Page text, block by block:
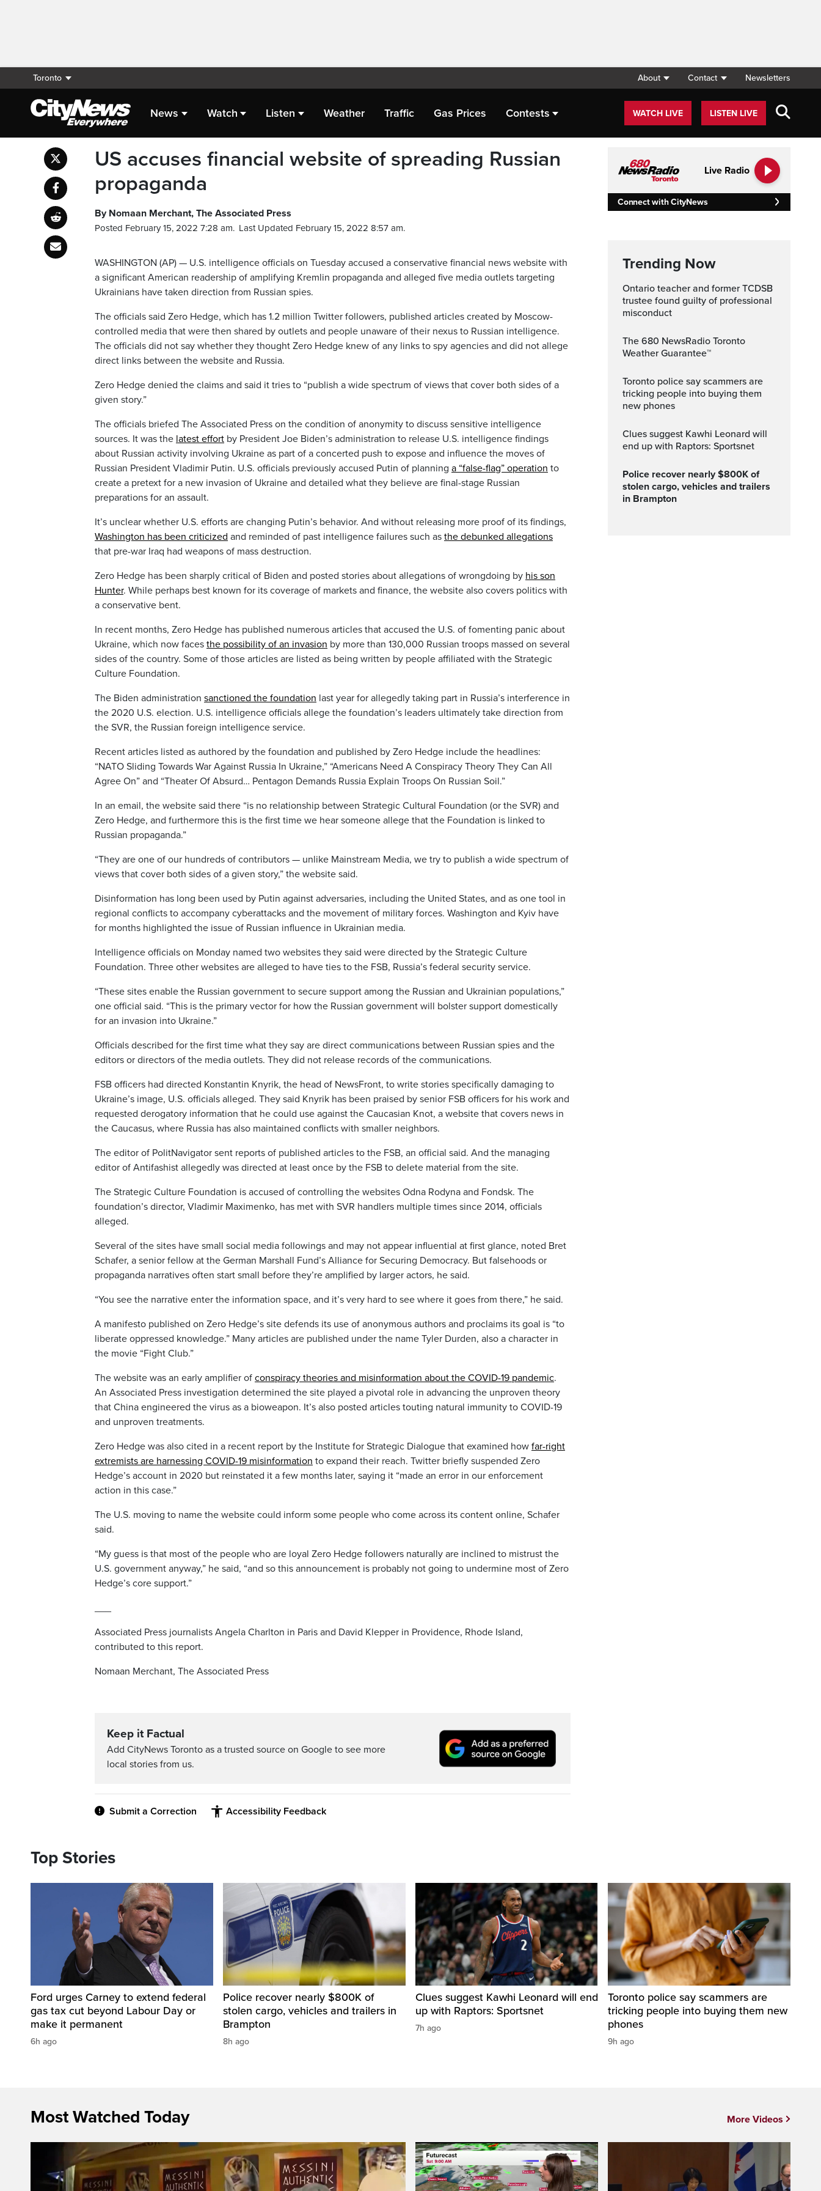
Toronto About Contact Newsletters
News Watch Listen Weather Traffic Gas Prices Contests WATCH LIVE LISTEN LIVE
US accuses financial website of spreading Russian
propaganda
By Nomaan Merchant, The Associated Press
Posted February 15, 2022 7:28 am. Last Updated February 15, 2022 8:57 am.
WASHINGTON (AP) — U.S. intelligence officials on Tuesday accused a conservative financial news website with
a significant American readership of amplifying Kremlin propaganda and alleged five media outlets targeting
Ukrainians have taken direction from Russian spies.
The officials said Zero Hedge, which has 1.2 million Twitter followers, published articles created by Moscow-
controlled media that were then shared by outlets and people unaware of their nexus to Russian intelligence.
The officials did not say whether they thought Zero Hedge knew of any links to spy agencies and did not allege
direct links between the website and Russia.
Zero Hedge denied the claims and said it tries to “publish a wide spectrum of views that cover both sides of a
given story.”
The officials briefed The Associated Press on the condition of anonymity to discuss sensitive intelligence
sources. It was the latest effort by President Joe Biden’s administration to release U.S. intelligence findings
about Russian activity involving Ukraine as part of a concerted push to expose and influence the moves of
Russian President Vladimir Putin. U.S. officials previously accused Putin of planning a “false-flag” operation to
create a pretext for a new invasion of Ukraine and detailed what they believe are final-stage Russian
preparations for an assault.
It’s unclear whether U.S. efforts are changing Putin’s behavior. And without releasing more proof of its findings,
Washington has been criticized and reminded of past intelligence failures such as the debunked allegations
that pre-war Iraq had weapons of mass destruction.
Zero Hedge has been sharply critical of Biden and posted stories about allegations of wrongdoing by his son
Hunter. While perhaps best known for its coverage of markets and finance, the website also covers politics with
a conservative bent.
In recent months, Zero Hedge has published numerous articles that accused the U.S. of fomenting panic about
Ukraine, which now faces the possibility of an invasion by more than 130,000 Russian troops massed on several
sides of the country. Some of those articles are listed as being written by people affiliated with the Strategic
Culture Foundation.
The Biden administration sanctioned the foundation last year for allegedly taking part in Russia’s interference in
the 2020 U.S. election. U.S. intelligence officials allege the foundation’s leaders ultimately take direction from
the SVR, the Russian foreign intelligence service.
Recent articles listed as authored by the foundation and published by Zero Hedge include the headlines:
“NATO Sliding Towards War Against Russia In Ukraine,” “Americans Need A Conspiracy Theory They Can All
Agree On” and “Theater Of Absurd… Pentagon Demands Russia Explain Troops On Russian Soil.”
In an email, the website said there “is no relationship between Strategic Cultural Foundation (or the SVR) and
Zero Hedge, and furthermore this is the first time we hear someone allege that the Foundation is linked to
Russian propaganda.”
“They are one of our hundreds of contributors — unlike Mainstream Media, we try to publish a wide spectrum of
views that cover both sides of a given story,” the website said.
Disinformation has long been used by Putin against adversaries, including the United States, and as one tool in
regional conflicts to accompany cyberattacks and the movement of military forces. Washington and Kyiv have
for months highlighted the issue of Russian influence in Ukrainian media.
Intelligence officials on Monday named two websites they said were directed by the Strategic Culture
Foundation. Three other websites are alleged to have ties to the FSB, Russia’s federal security service.
“These sites enable the Russian government to secure support among the Russian and Ukrainian populations,”
one official said. “This is the primary vector for how the Russian government will bolster support domestically
for an invasion into Ukraine.”
Officials described for the first time what they say are direct communications between Russian spies and the
editors or directors of the media outlets. They did not release records of the communications.
FSB officers had directed Konstantin Knyrik, the head of NewsFront, to write stories specifically damaging to
Ukraine’s image, U.S. officials alleged. They said Knyrik has been praised by senior FSB officers for his work and
requested derogatory information that he could use against the Caucasian Knot, a website that covers news in
the Caucasus, where Russia has also maintained conflicts with smaller neighbors.
The editor of PolitNavigator sent reports of published articles to the FSB, an official said. And the managing
editor of Antifashist allegedly was directed at least once by the FSB to delete material from the site.
The Strategic Culture Foundation is accused of controlling the websites Odna Rodyna and Fondsk. The
foundation’s director, Vladimir Maximenko, has met with SVR handlers multiple times since 2014, officials
alleged.
Several of the sites have small social media followings and may not appear influential at first glance, noted Bret
Schafer, a senior fellow at the German Marshall Fund’s Alliance for Securing Democracy. But falsehoods or
propaganda narratives often start small before they’re amplified by larger actors, he said.
“You see the narrative enter the information space, and it’s very hard to see where it goes from there,” he said.
A manifesto published on Zero Hedge’s site defends its use of anonymous authors and proclaims its goal is “to
liberate oppressed knowledge.” Many articles are published under the name Tyler Durden, also a character in
the movie “Fight Club.”
The website was an early amplifier of conspiracy theories and misinformation about the COVID-19 pandemic.
An Associated Press investigation determined the site played a pivotal role in advancing the unproven theory
that China engineered the virus as a bioweapon. It’s also posted articles touting natural immunity to COVID-19
and unproven treatments.
Zero Hedge was also cited in a recent report by the Institute for Strategic Dialogue that examined how far-right
extremists are harnessing COVID-19 misinformation to expand their reach. Twitter briefly suspended Zero
Hedge’s account in 2020 but reinstated it a few months later, saying it “made an error in our enforcement
action in this case.”
The U.S. moving to name the website could inform some people who come across its content online, Schafer
said.
“My guess is that most of the people who are loyal Zero Hedge followers naturally are inclined to mistrust the
U.S. government anyway,” he said, “and so this announcement is probably not going to undermine most of Zero
Hedge’s core support.”
Associated Press journalists Angela Charlton in Paris and David Klepper in Providence, Rhode Island,
contributed to this report.
Nomaan Merchant, The Associated Press
Keep it Factual
Add CityNews Toronto as a trusted source on Google to see more
local stories from us.
Submit a Correction Accessibility Feedback
Live Radio
Connect with CityNews
Trending Now
Ontario teacher and former TCDSB
trustee found guilty of professional
misconduct
The 680 NewsRadio Toronto
Weather Guarantee™
Toronto police say scammers are
tricking people into buying them
new phones
Clues suggest Kawhi Leonard will
end up with Raptors: Sportsnet
Police recover nearly $800K of
stolen cargo, vehicles and trailers
in Brampton
Top Stories
Ford urges Carney to extend federal
gas tax cut beyond Labour Day or
make it permanent
6h ago
Police recover nearly $800K of
stolen cargo, vehicles and trailers in
Brampton
8h ago
Clues suggest Kawhi Leonard will end
up with Raptors: Sportsnet
7h ago
Toronto police say scammers are
tricking people into buying them new
phones
9h ago
Most Watched Today More Videos